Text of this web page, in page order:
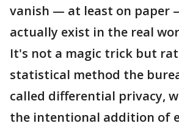
vanish — at least on paper
actually exist in the real
It's not a magic trick but
statistical method the
called differential privacy,
the intentional addition of